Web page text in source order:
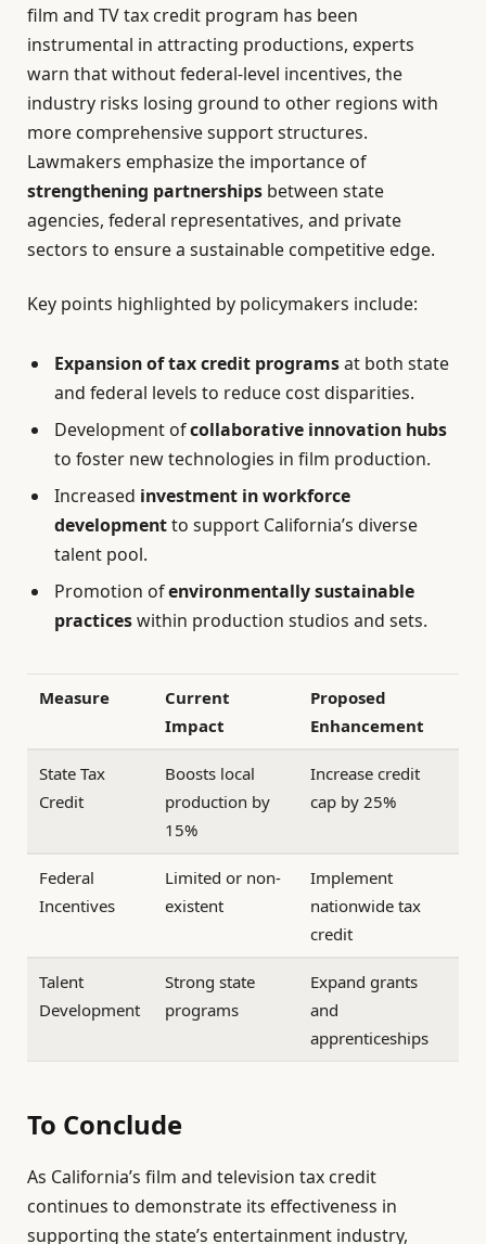
film and TV tax credit program has been
instrumental in attracting productions, experts
warn that without federal-level incentives, the
industry risks losing ground to other regions with
more comprehensive support structures.
Lawmakers emphasize the importance of
strengthening partnerships between state
agencies, federal representatives, and private
sectors to ensure a sustainable competitive edge.
Key points highlighted by policymakers include:
Expansion of tax credit programsat both state
and federal levels to reduce cost disparities.
Development ofcollaborative innovation hubs
to foster new technologies in film production.
Increased investment in workforce
developmentto support California’s diverse
talent pool.
Promotion ofenvironmentally sustainable
practiceswithin production studios and sets.
Measure
Current
Impact
Proposed
Enhancement
State Tax
Credit
Boosts local
production by
15%
Increase credit
cap by 25%
Federal
Incentives
Limited or non-
existent
Implement
nationwide tax
credit
Talent
Development
Strong state
programs
Expand grants
and
apprenticeships
To Conclude
As California’s film and television tax credit
continues to demonstrate its effectiveness in
supporting the state’s entertainment industry,